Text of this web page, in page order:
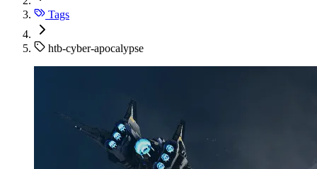
Tags
htb-cyber-apocalypse